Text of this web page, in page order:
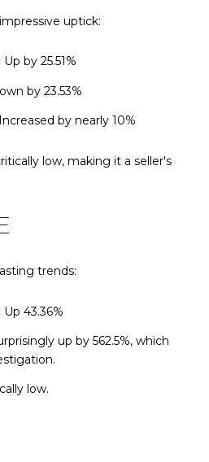
uptick:
Up by 25.51%
by 23.53%
by nearly 10%
low, making it a seller's
trends:
Up 43.36%
up by 562.5%, which
low.